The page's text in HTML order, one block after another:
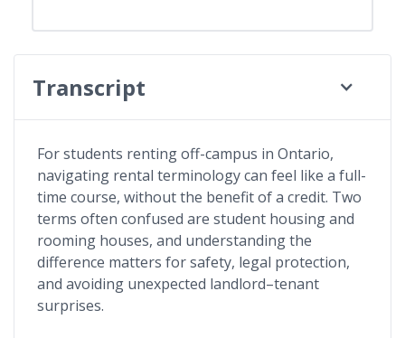
Transcript
For students renting off-campus in Ontario,
navigating rental terminology can feel like a full-
time course, without the benefit of a credit. Two
terms often confused are student housing and
rooming houses, and understanding the
difference matters for safety, legal protection,
and avoiding unexpected landlord–tenant
surprises.